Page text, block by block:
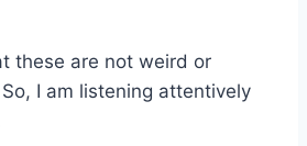
these are not weird or
I am listening attentively